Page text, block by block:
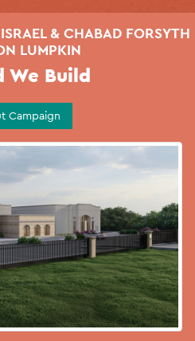
& CHABAD FORSYTH
LUMPKIN
We Build
Campaign